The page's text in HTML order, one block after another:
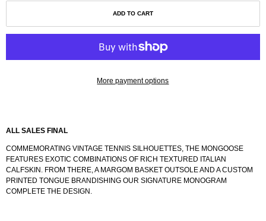
ADD TO CART
More payment options
ALL SALES FINAL
COMMEMORATING VINTAGE TENNIS SILHOUETTES, THE MONGOOSE
FEATURES EXOTIC COMBINATIONS OF RICH TEXTURED ITALIAN
CALFSKIN. FROM THERE, A MARGOM BASKET OUTSOLE AND A CUSTOM
PRINTED TONGUE BRANDISHING OUR SIGNATURE MONOGRAM
COMPLETE THE DESIGN.